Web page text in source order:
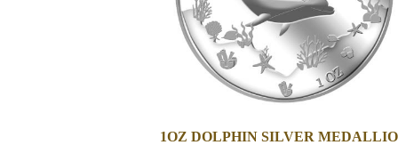
1OZ DOLPHIN SILVER